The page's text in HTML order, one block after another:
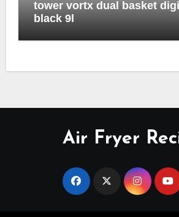
tower vortx dual basket
black 9l
Air Fryer